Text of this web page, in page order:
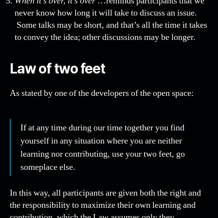
never know how long it will take to discuss an issue.
Some talks may be short, and that’s all the time it takes
to convey the idea; other discussions may be longer.
Law of two feet
As stated by one of the developers of the open space:
If at any time during our time together you find
yourself in any situation where you are neither
learning nor contributing, use your two feet, go
someplace else.
In this way, all participants are given both the right and
the responsibility to maximize their own learning and